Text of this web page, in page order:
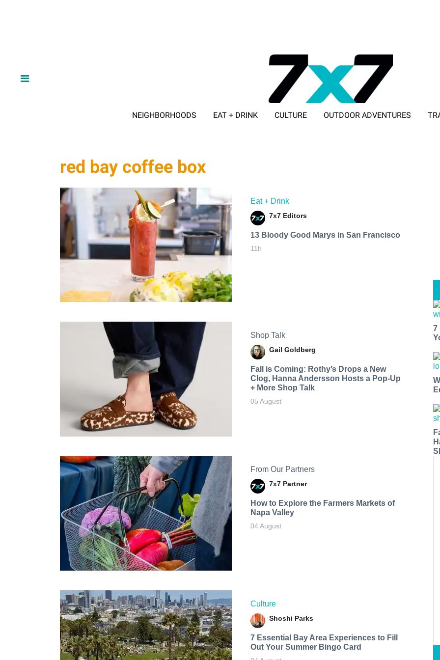
NEIGHBORHOODS EAT + DRINK CULTURE OUTDOOR ADVENTURES
red bay coffee box
Eat + Drink
7x7 Editors
13 Bloody Good Marys in San Francisco
11h
Shop Talk
Gail Goldberg
Fall is Coming: Rothy’s Drops a New
Clog, Hanna Andersson Hosts a Pop-Up
+ More Shop Talk
05 August
From Our Partners
7x7 Partner
How to Explore the Farmers Markets of
Napa Valley
04 August
Culture
Shoshi Parks
7 Essential Bay Area Experiences to Fill
Out Your Summer Bingo Card
7